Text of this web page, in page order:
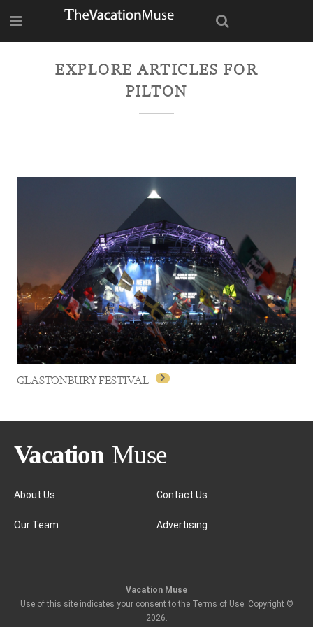
EXPLORE ARTICLES FOR
PILTON
GLASTONBURY FESTIVAL
About Us
Our Team
Contact Us
Advertising
Vacation Muse
Use of this site indicates your consent to the Terms of Use. Copyright ©
2026